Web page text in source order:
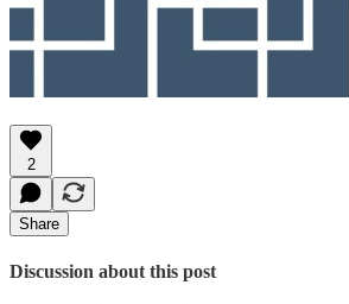
2
Share
Discussion about this post